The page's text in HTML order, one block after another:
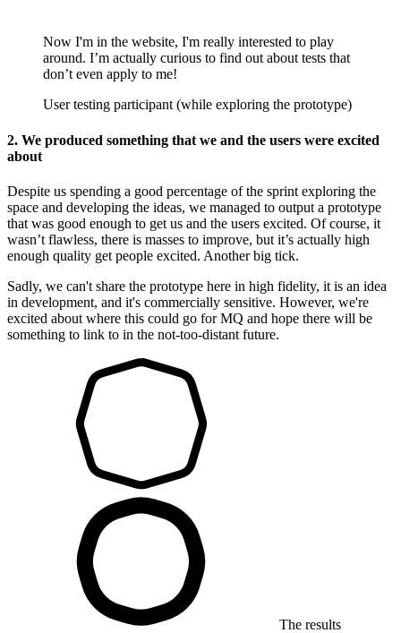
Now I'm in the website, I'm really interested to play
around. I’m actually curious to find out about tests that
don’t even apply to me!
User testing participant (while exploring the prototype)
2. We produced something that we and the users were excited
about
Despite us spending a good percentage of the sprint exploring the
space and developing the ideas, we managed to output a prototype
that was good enough to get us and the users excited. Of course, it
wasn’t flawless, there is masses to improve, but it’s actually high
enough quality get people excited. Another big tick.
Sadly, we can't share the prototype here in high fidelity, it is an idea
in development, and it's commercially sensitive. However, we're
excited about where this could go for MQ and hope there will be
something to link to in the not-too-distant future.
The results